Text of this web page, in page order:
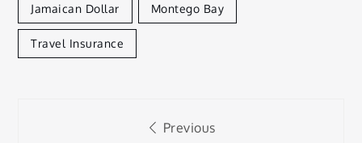
Jamaican Dollar Montego Bay
Travel Insurance
Previous